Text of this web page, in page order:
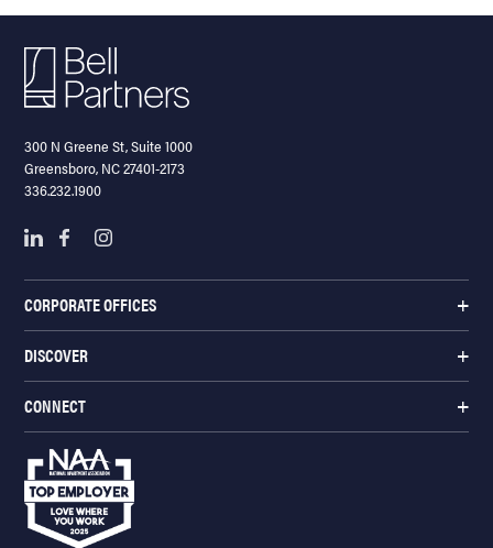
300 N Greene St, Suite 1000
Greensboro, NC 27401-2173
336.232.1900
CORPORATE OFFICES
DISCOVER
CONNECT